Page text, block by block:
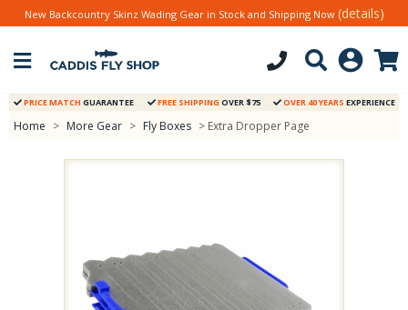
New Backcountry Skinz Wading Gear in Stock and Shipping Now (details)
PRICE MATCH GUARANTEE FREE SHIPPING OVER $75 OVER 40 YEARS EXPERIENCE
Home > More Gear > Fly Boxes > Extra Dropper Page